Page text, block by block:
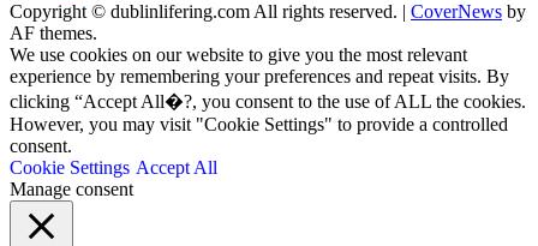
Copyright © dublinlifering.com All rights reserved. | CoverNews by
AF themes.
We use cookies on our website to give you the most relevant
experience by remembering your preferences and repeat visits. By
clicking “Accept All�?, you consent to the use of ALL the cookies.
However, you may visit "Cookie Settings" to provide a controlled
consent.
Cookie Settings Accept All
Manage consent